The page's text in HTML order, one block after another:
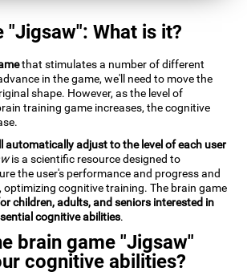
"Jigsaw": What is it?
that stimulates a number of different
in the game, we'll need to move the
shape. However, as the level of
training game increases, the cognitive
automatically adjust to the level of each user
is a scientific resource designed to
the user's performance and progress and
optimizing cognitive training. The brain game
children, adults, and seniors interested in
cognitive abilities.
brain game "Jigsaw"
cognitive abilities?